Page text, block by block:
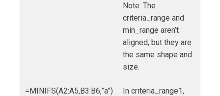
=MINIFS(A2:A5,B3:B6,”a”)
Note: The
criteria_range and
min_range aren’t
aligned, but they are
the same shape and
size.
In criteria_range1,